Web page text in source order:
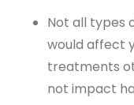
Not all types
would affect
treatments
not impact